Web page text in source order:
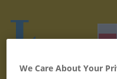
We Care About Your